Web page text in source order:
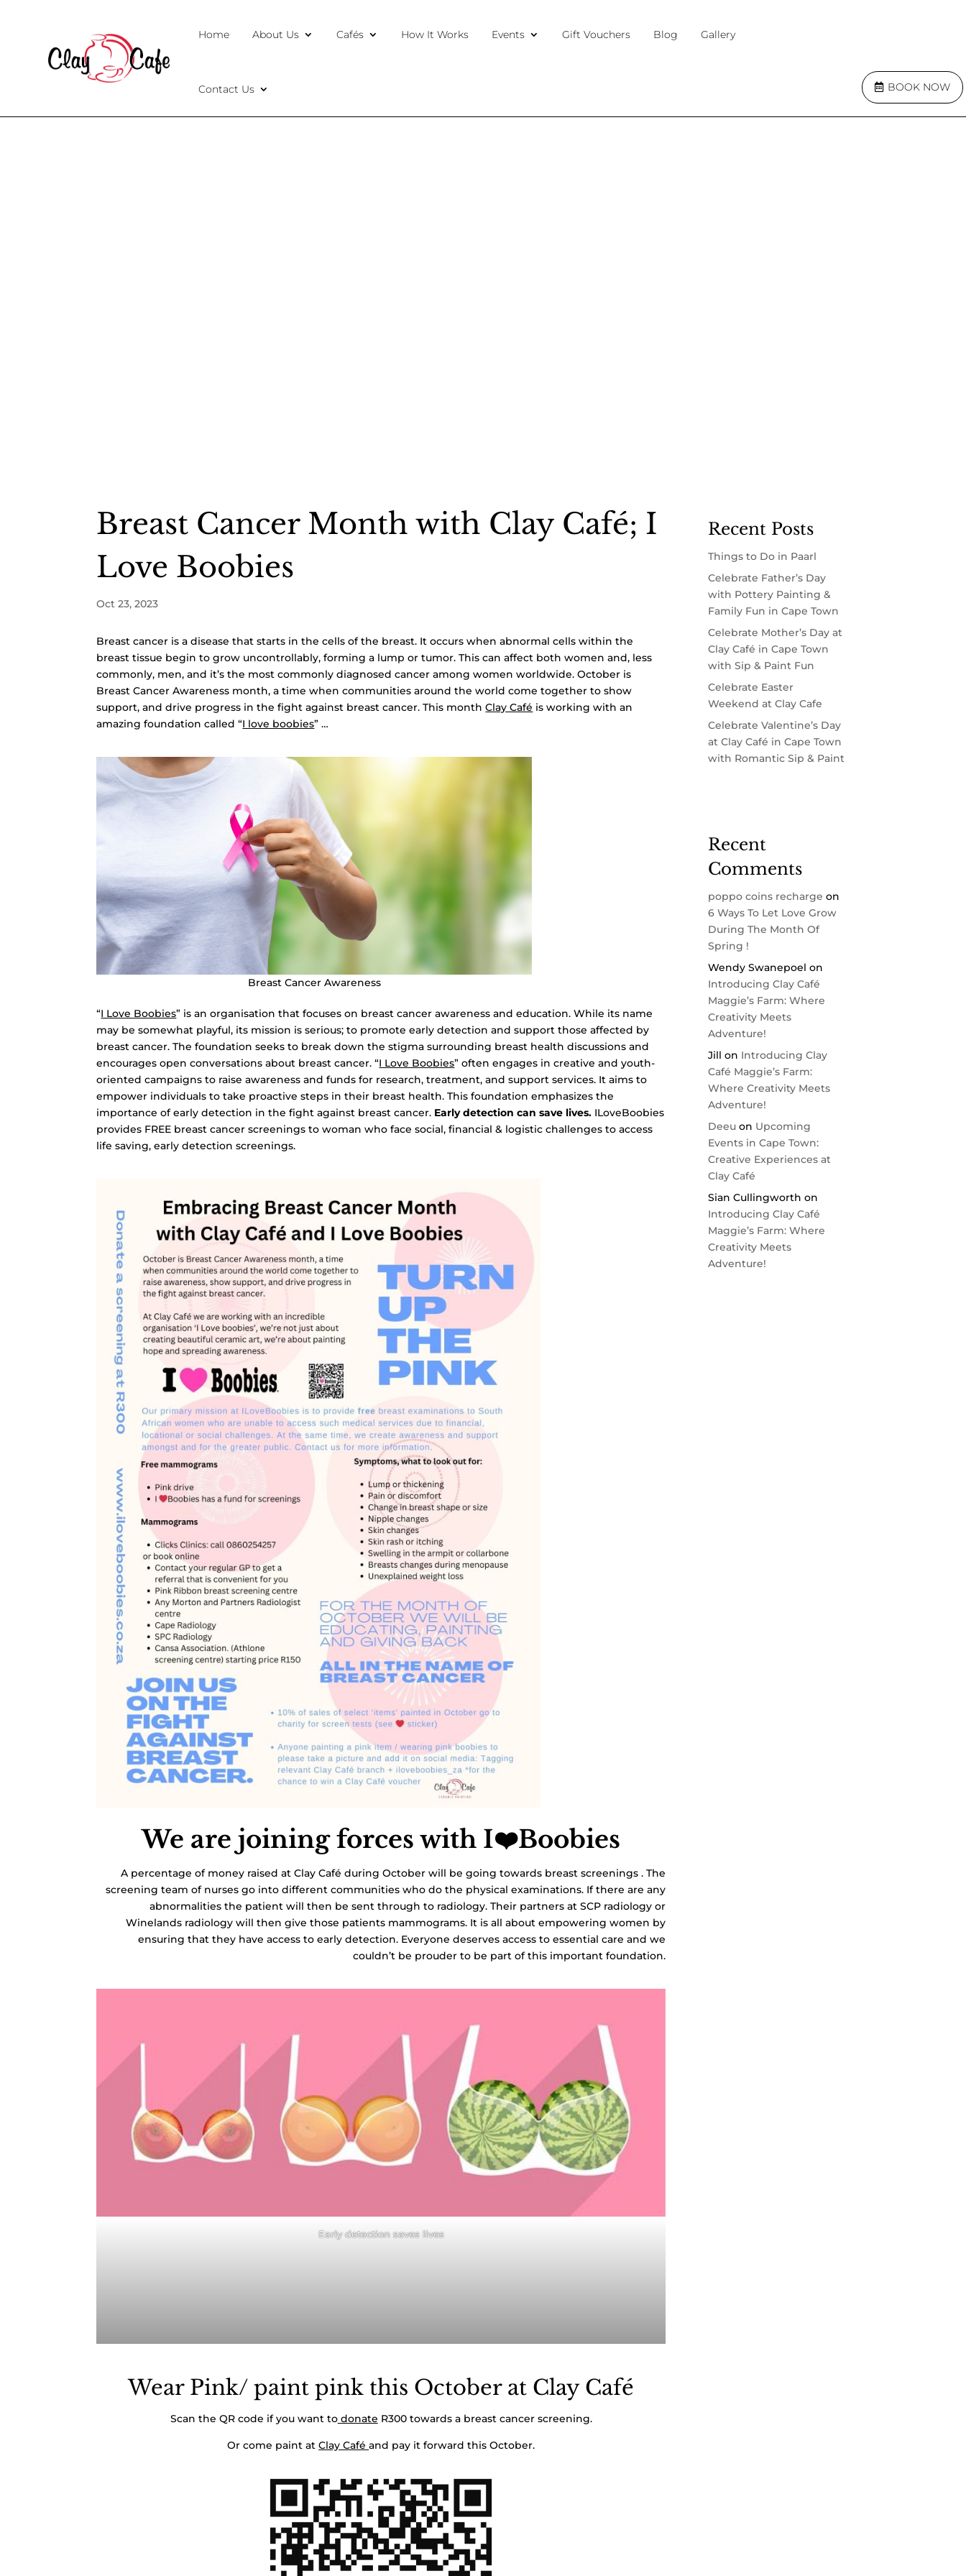
Home About Us Cafés How It Works Events Gift Vouchers Blog Gallery
Contact Us BOOK NOW
Breast Cancer Month with Clay Café; I
Love Boobies
Oct 23, 2023
Breast cancer is a disease that starts in the cells of the breast. It occurs when abnormal cells within the
breast tissue begin to grow uncontrollably, forming a lump or tumor. This can affect both women and, less
commonly, men, and it’s the most commonly diagnosed cancer among women worldwide. October is
Breast Cancer Awareness month, a time when communities around the world come together to show
support, and drive progress in the fight against breast cancer. This monthClay Café is working with an
amazing foundation called “I love boobies” …
Breast Cancer Awareness
“I Love Boobies” is an organisation that focuses on breast cancer awareness and education. While its name
may be somewhat playful, its mission is serious; to promote early detection and support those affected by
breast cancer. The foundation seeks to break down the stigma surrounding breast health discussions and
encourages open conversations about breast cancer. “I Love Boobies” often engages in creative and youth-
oriented campaigns to raise awareness and funds for research, treatment, and support services. It aims to
empower individuals to take proactive steps in their breast health. This foundation emphasizes the
importance of early detection in the fight against breast cancer. Early detection can save lives. ILoveBoobies
provides FREE breast cancer screenings to woman who face social, financial & logistic challenges to access
life saving, early detection screenings.
We are joining forces with I❤️Boobies
A percentage of money raised at Clay Café during October will be going towards breast screenings . The
screening team of nurses go into different communities who do the physical examinations. If there are any
abnormalities the patient will then be sent through to radiology. Their partners at SCP radiology or
Winelands radiology will then give those patients mammograms. It is all about empowering women by
ensuring that they have access to early detection. Everyone deserves access to essential care and we
couldn’t be prouder to be part of this important foundation.
Early detection saves lives
Wear Pink/ paint pink this October at Clay Café
Scan the QR code if you want todonate R300 towards a breast cancer screening.
Or come paint atClay Caféand pay it forward this October.
Recent Posts
Things to Do in Paarl
Celebrate Father’s Day
with Pottery Painting &
Family Fun in Cape Town
Celebrate Mother’s Day at
Clay Café in Cape Town
with Sip & Paint Fun
Celebrate Easter
Weekend at Clay Cafe
Celebrate Valentine’s Day
at Clay Café in Cape Town
with Romantic Sip & Paint
Recent
Comments
poppo coins recharge on
6 Ways To Let Love Grow
During The Month Of
Spring !
Wendy Swanepoel on
Introducing Clay Café
Maggie’s Farm: Where
Creativity Meets
Adventure!
Jill on Introducing Clay
Café Maggie’s Farm:
Where Creativity Meets
Adventure!
Deeu on Upcoming
Events in Cape Town:
Creative Experiences at
Clay Café
Sian Cullingworth on
Introducing Clay Café
Maggie’s Farm: Where
Creativity Meets
Adventure!